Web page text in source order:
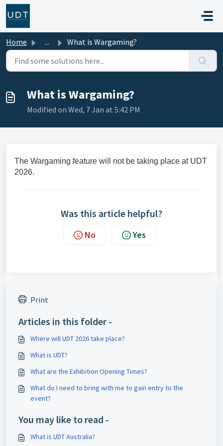
Skip to main content
Home ... What is Wargaming?
What is Wargaming?
Modified on Wed, 7 Jan at 5:42 PM
The Wargaming feature will not be taking place at UDT
2026.
Was this article helpful?
No Yes
Print
Articles in this folder -
Where will UDT 2026 take place?
What is UDT?
What are the Exhibition Opening Times?
What do I need to bring with me to gain entry to the
event?
You may like to read -
What is UDT Australia?